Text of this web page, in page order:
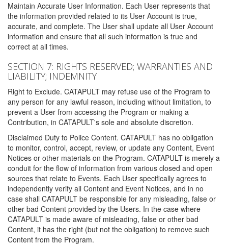
Maintain Accurate User Information. Each User represents that
the information provided related to its User Account is true,
accurate, and complete. The User shall update all User Account
information and ensure that all such information is true and
correct at all times.
SECTION 7: RIGHTS RESERVED; WARRANTIES AND
LIABILITY; INDEMNITY
Right to Exclude. CATAPULT may refuse use of the Program to
any person for any lawful reason, including without limitation, to
prevent a User from accessing the Program or making a
Contribution, in CATAPULT's sole and absolute discretion.
Disclaimed Duty to Police Content. CATAPULT has no obligation
to monitor, control, accept, review, or update any Content, Event
Notices or other materials on the Program. CATAPULT is merely a
conduit for the flow of information from various closed and open
sources that relate to Events. Each User specifically agrees to
independently verify all Content and Event Notices, and in no
case shall CATAPULT be responsible for any misleading, false or
other bad Content provided by the Users. In the case where
CATAPULT is made aware of misleading, false or other bad
Content, it has the right (but not the obligation) to remove such
Content from the Program.